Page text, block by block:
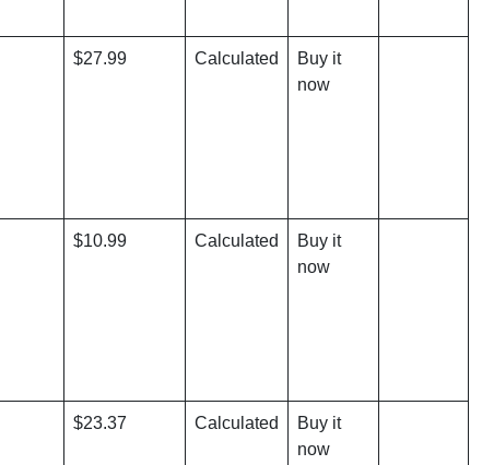
$27.99 Calculated
Buy it
now
$10.99 Calculated
Buy it
now
$23.37 Calculated
Buy it
now